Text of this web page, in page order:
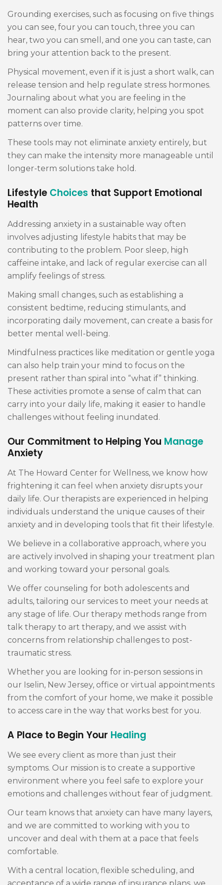
Grounding exercises, such as focusing on five things
you can see, four you can touch, three you can
hear, two you can smell, and one you can taste, can
bring your attention back to the present.
Physical movement, even if it is just a short walk, can
release tension and help regulate stress hormones.
Journaling about what you are feeling in the
moment can also provide clarity, helping you spot
patterns over time.
These tools may not eliminate anxiety entirely, but
they can make the intensity more manageable until
longer-term solutions take hold.
Lifestyle Choices that Support Emotional
Health
Addressing anxiety in a sustainable way often
involves adjusting lifestyle habits that may be
contributing to the problem. Poor sleep, high
caffeine intake, and lack of regular exercise can all
amplify feelings of stress.
Making small changes, such as establishing a
consistent bedtime, reducing stimulants, and
incorporating daily movement, can create a basis for
better mental well-being.
Mindfulness practices like meditation or gentle yoga
can also help train your mind to focus on the
present rather than spiral into “what if” thinking.
These activities promote a sense of calm that can
carry into your daily life, making it easier to handle
challenges without feeling inundated.
Our Commitment to Helping You Manage
Anxiety
At The Howard Center for Wellness, we know how
frightening it can feel when anxiety disrupts your
daily life. Our therapists are experienced in helping
individuals understand the unique causes of their
anxiety and in developing tools that fit their lifestyle.
We believe in a collaborative approach, where you
are actively involved in shaping your treatment plan
and working toward your personal goals.
We offer counseling for both adolescents and
adults, tailoring our services to meet your needs at
any stage of life. Our therapy methods range from
talk therapy to art therapy, and we assist with
concerns from relationship challenges to post-
traumatic stress.
Whether you are looking for in-person sessions in
our Iselin, New Jersey, office or virtual appointments
from the comfort of your home, we make it possible
to access care in the way that works best for you.
A Place to Begin Your Healing
We see every client as more than just their
symptoms. Our mission is to create a supportive
environment where you feel safe to explore your
emotions and challenges without fear of judgment.
Our team knows that anxiety can have many layers,
and we are committed to working with you to
uncover and deal with them at a pace that feels
comfortable.
With a central location, flexible scheduling, and